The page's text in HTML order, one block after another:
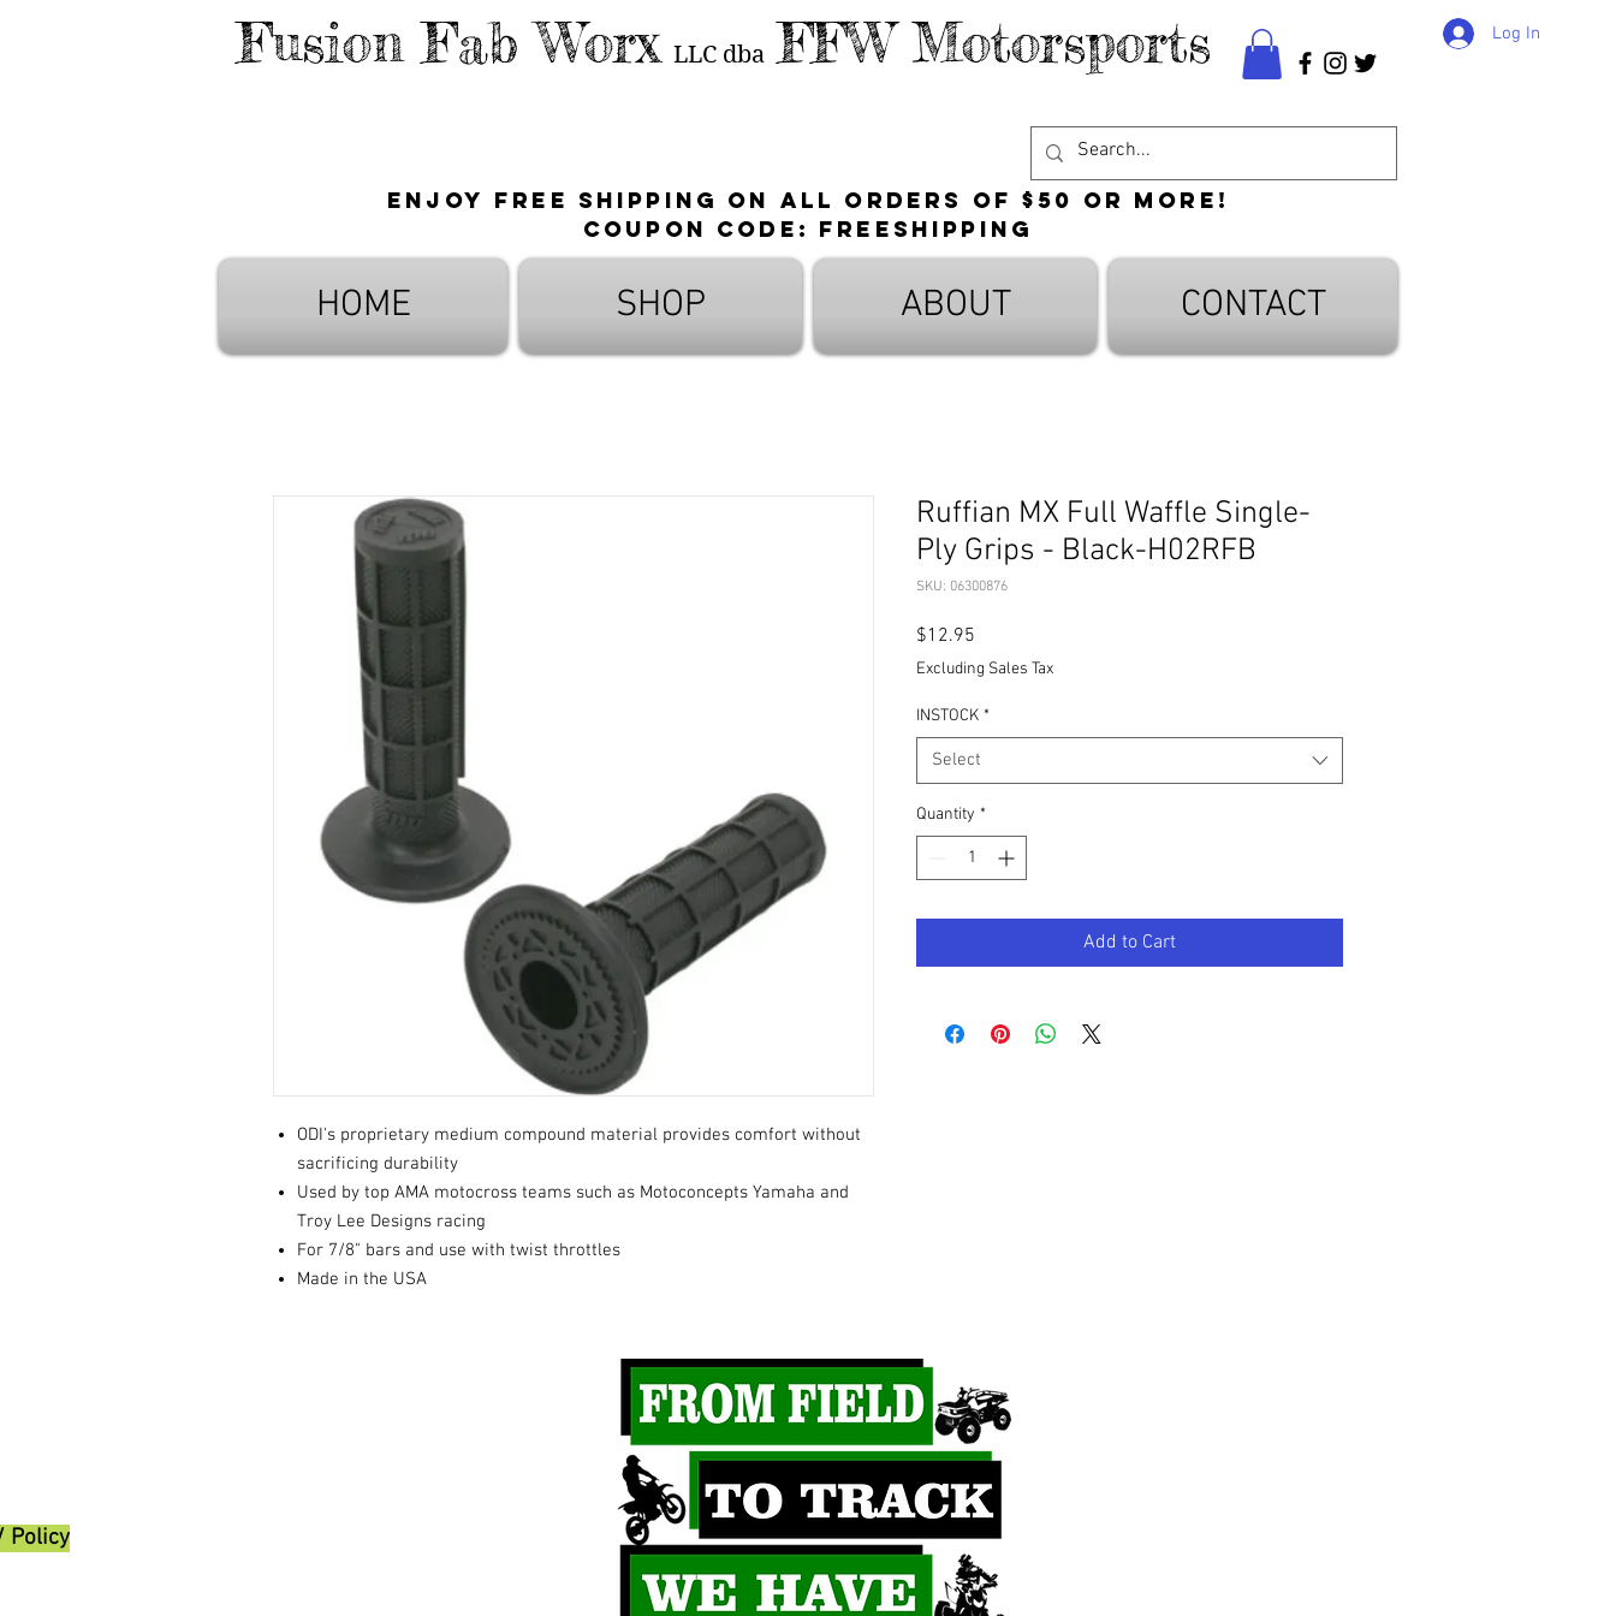
Fusion Fab Worx LLC dba FFW Motorsports Log In
Enjoy free shipping on all orders of $50 or more!
Coupon Code: FreeShipping
HOME SHOP ABOUT CONTACT
ODI's proprietary medium compound material provides comfort without
sacrificing durability
Used by top AMA motocross teams such as Motoconcepts Yamaha and
Troy Lee Designs racing
For 7/8" bars and use with twist throttles
Made in the USA
Ruffian MX Full Waffle Single-
Ply Grips - Black-H02RFB
SKU: 06300876
$12.95
Excluding Sales Tax
INSTOCK *
Select
Quantity *
Add to Cart
Policy